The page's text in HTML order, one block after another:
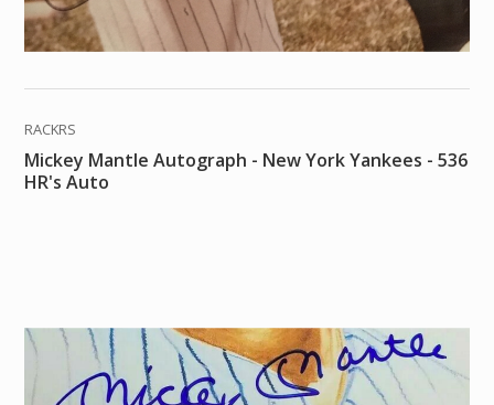
RACKRS
Mickey Mantle Autograph - New York Yankees - 536
HR's Auto